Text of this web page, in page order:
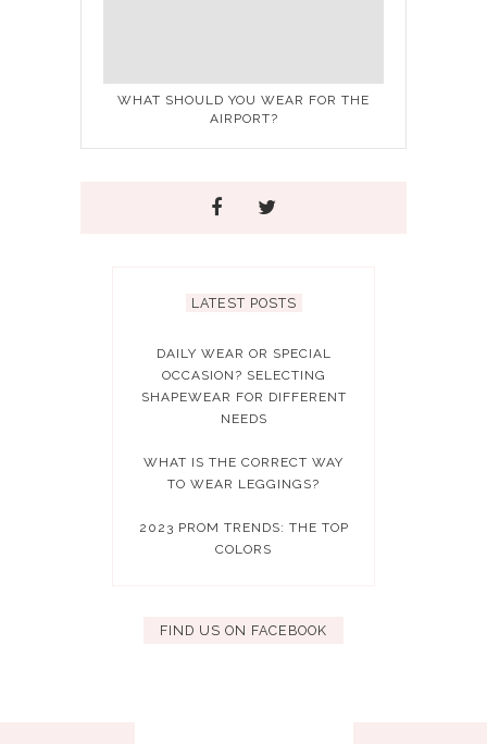
WHAT SHOULD YOU WEAR FOR THE
AIRPORT?
LATEST POSTS
DAILY WEAR OR SPECIAL
OCCASION? SELECTING
SHAPEWEAR FOR DIFFERENT
NEEDS
WHAT IS THE CORRECT WAY
TO WEAR LEGGINGS?
2023 PROM TRENDS: THE TOP
COLORS
FIND US ON FACEBOOK